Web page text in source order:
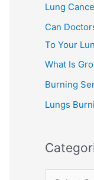
r
:
Lung
Can
To Your
What Is
Burning
Lungs